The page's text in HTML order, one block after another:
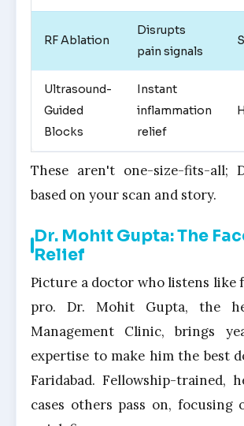
RF Ablation
Disrupts
pain signals
Ultrasound-
Guided
Blocks
Instant
inflammation
relief
These aren't one-size-fits-all;
based on your scan and story.
Dr. Mohit Gupta: The
Relief
Picture a doctor who listens like
pro. Dr. Mohit Gupta, the
Management Clinic, brings
expertise to make him the best
Faridabad. Fellowship-trained,
cases others pass on,